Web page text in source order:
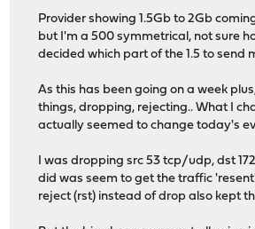
Provider showing 1.5Gb to 2Gb
but I'm a 500 symmetrical, not sure
decided which part of the 1.5 to send
As this has been going on a week
things, dropping, rejecting.. What I
actually seemed to change today's
I was dropping src 53 tcp/udp, dst
did was seem to get the traffic
reject (rst) instead of drop also kept